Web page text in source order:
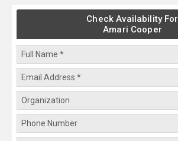
Check Availability For
Amari Cooper